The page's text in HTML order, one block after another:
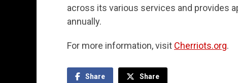
across its various services and provides
annually.
For more information, visit Cherriots.org.
Share Share